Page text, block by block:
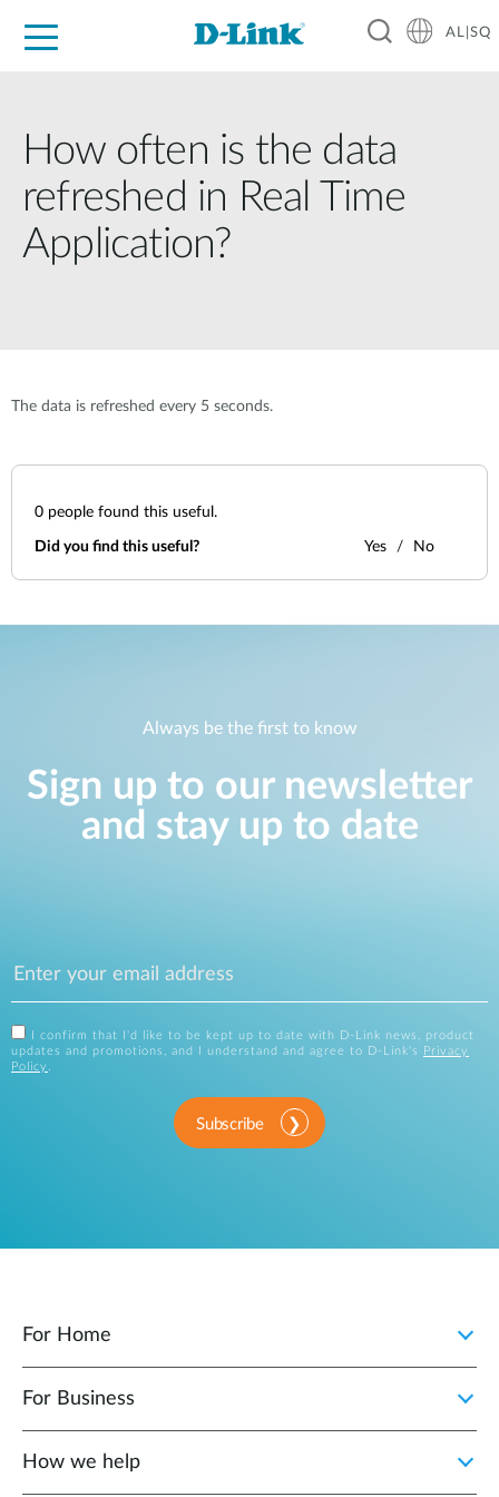
AL|SQ
How often is the data
refreshed in Real Time
Application?
The data is refreshed every 5 seconds.
0 people found this useful.
Did you find this useful? Yes No
Always be the first to know
Sign up to our newsletter
and stay up to date
I confirm that I'd like to be kept up to date with D-Link news, product
updates and promotions, and I understand and agree to D-Link's
Privacy
Policy .
Subscribe
For Home
For Business
How we help